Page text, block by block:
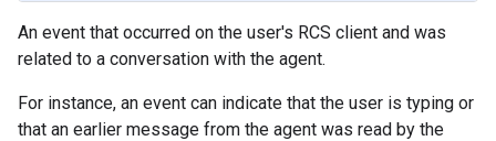
An event that occurred on the user's RCS client and was
related to a conversation with the agent.
For instance, an event can indicate that the user is typing or
that an earlier message from the agent was read by the